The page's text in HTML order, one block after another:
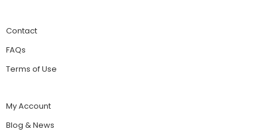
Contact
FAQs
Terms of Use
My Account
Blog & News